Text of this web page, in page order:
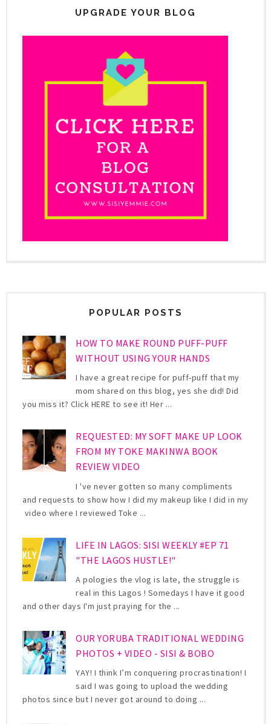
UPGRADE YOUR BLOG
POPULAR POSTS
HOW TO MAKE ROUND PUFF-PUFF
WITHOUT USING YOUR HANDS
I have a great recipe for puff-puff that my
mom shared on this blog, yes she did! Did
you miss it? Click HERE to see it! Her ...
REQUESTED: MY SOFT MAKE UP LOOK
FROM MY TOKE MAKINWA BOOK
REVIEW VIDEO
I 've never gotten so many compliments
and requests to show how I did my makeup like I did in my
video where I reviewed Toke ...
LIFE IN LAGOS: SISI WEEKLY #EP 71
"THE LAGOS HUSTLE!"
A pologies the vlog is late, the struggle is
real in this Lagos ! Somedays I have it good
and other days I'm just praying for the ...
OUR YORUBA TRADITIONAL WEDDING
PHOTOS + VIDEO - SISI & BOBO
YAY! I think I’m conquering procrastination! I
said I was going to upload the wedding
photos since but I never got around to doing ...